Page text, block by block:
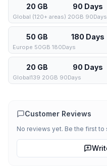
20 GB 90 Days
Global (120+ areas) 20GB 90Days
50 GB 180 Days
Europe 50GB 180Days
20 GB 90 Days
Global139 20GB 90Days
Customer Reviews
No reviews yet. Be the first to